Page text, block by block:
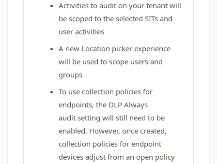
Activities to audit on your tenant will
be scoped to the selected SITs and
user activities
A new Location picker experience
will be used to scope users and
groups
To use collection policies for
endpoints, the DLP Always
audit setting will still need to be
enabled. However, once created,
collection policies for endpoint
devices adjust from an open policy